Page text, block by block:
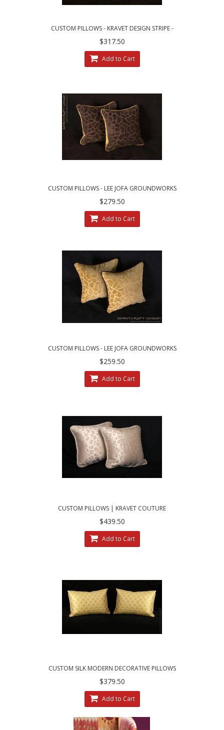
CUSTOM PILLOWS - KRAVET DESIGN STRIPE -
LEE JOFA LINEN VELVET
$317.50
Add to Cart
CUSTOM PILLOWS - LEE JOFA GROUNDWORKS
SALDANHA VELVET IN BROWN
$279.50
Add to Cart
CUSTOM PILLOWS - LEE JOFA GROUNDWORKS
SALDANHA VELVET IN GILT
$259.50
Add to Cart
CUSTOM PILLOWS | KRAVET COUTURE
MOHAIR LEOPARD - LEE JOFA VELVET
$439.50
Add to Cart
CUSTOM SILK MODERN DECORATIVE PILLOWS
| CHOOSE SIZE, TRIM AND VELVET
$379.50
Add to Cart